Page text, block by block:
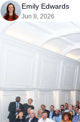
Emily Edwards
Jun 8, 2026